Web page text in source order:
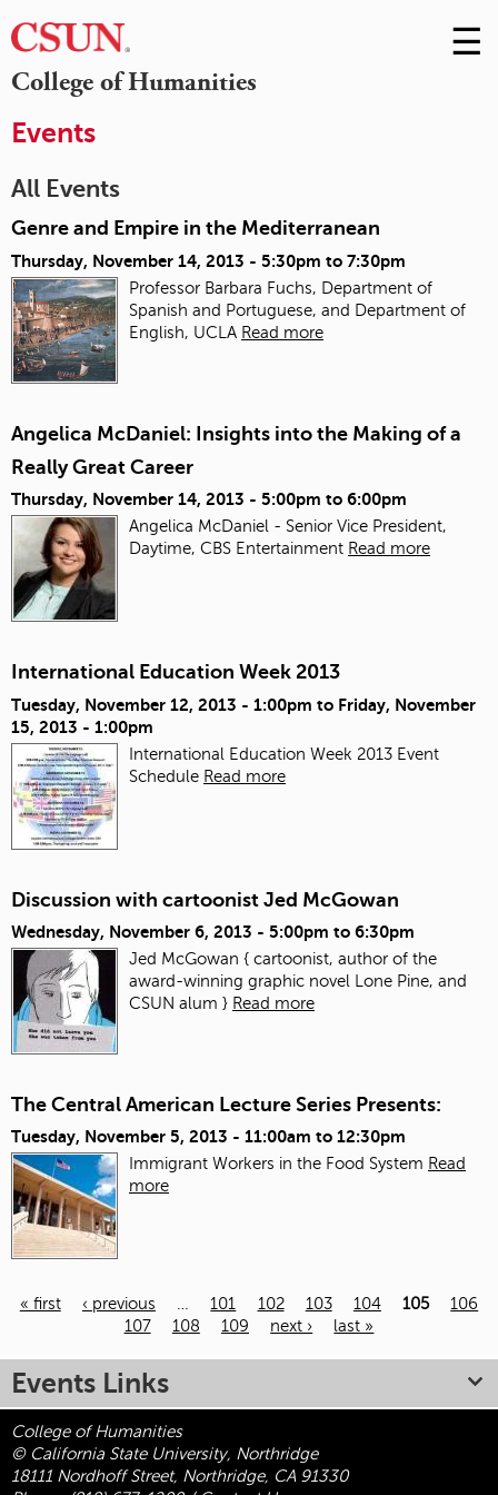
College of Humanities
Skip
to
☰
Events
All Events
Genre and Empire in the Mediterranean
Thursday, November 14, 2013 - 5:30pm to 7:30pm
Professor Barbara Fuchs, Department of
Spanish and Portuguese, and Department of
English, UCLA Read more
Angelica McDaniel: Insights into the Making of a
Really Great Career
Thursday, November 14, 2013 - 5:00pm to 6:00pm
Angelica McDaniel - Senior Vice President,
Daytime, CBS Entertainment Read more
International Education Week 2013
Tuesday, November 12, 2013 - 1:00pm to Friday, November
15, 2013 - 1:00pm
International Education Week 2013 Event
Schedule Read more
Discussion with cartoonist Jed McGowan
Wednesday, November 6, 2013 - 5:00pm to 6:30pm
Jed McGowan { cartoonist, author of the
award-winning graphic novel Lone Pine, and
CSUN alum } Read more
The Central American Lecture Series Presents:
Tuesday, November 5, 2013 - 11:00am to 12:30pm
Immigrant Workers in the Food System Read
more
« first ‹ previous … 101 102 103 104 105
106
107
108 109 next › last »
Events Links
College of Humanities
© California State University, Northridge
18111 Nordhoff Street, Northridge, CA 91330